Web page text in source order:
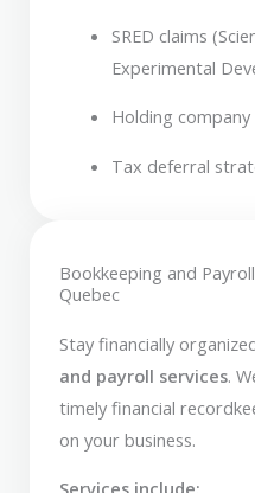
SRED claims
Experimental
Holding
Tax deferral
Bookkeeping and
Quebec
Stay financially
and payroll services.
timely financial
on your business.